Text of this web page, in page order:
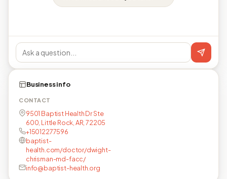
Business info
CONTACT
9501 Baptist Health Dr Ste
600, Little Rock, AR, 72205
+15012277596
baptist-
health.com/doctor/dwight-
chrisman-md-facc/
info@baptist-health.org